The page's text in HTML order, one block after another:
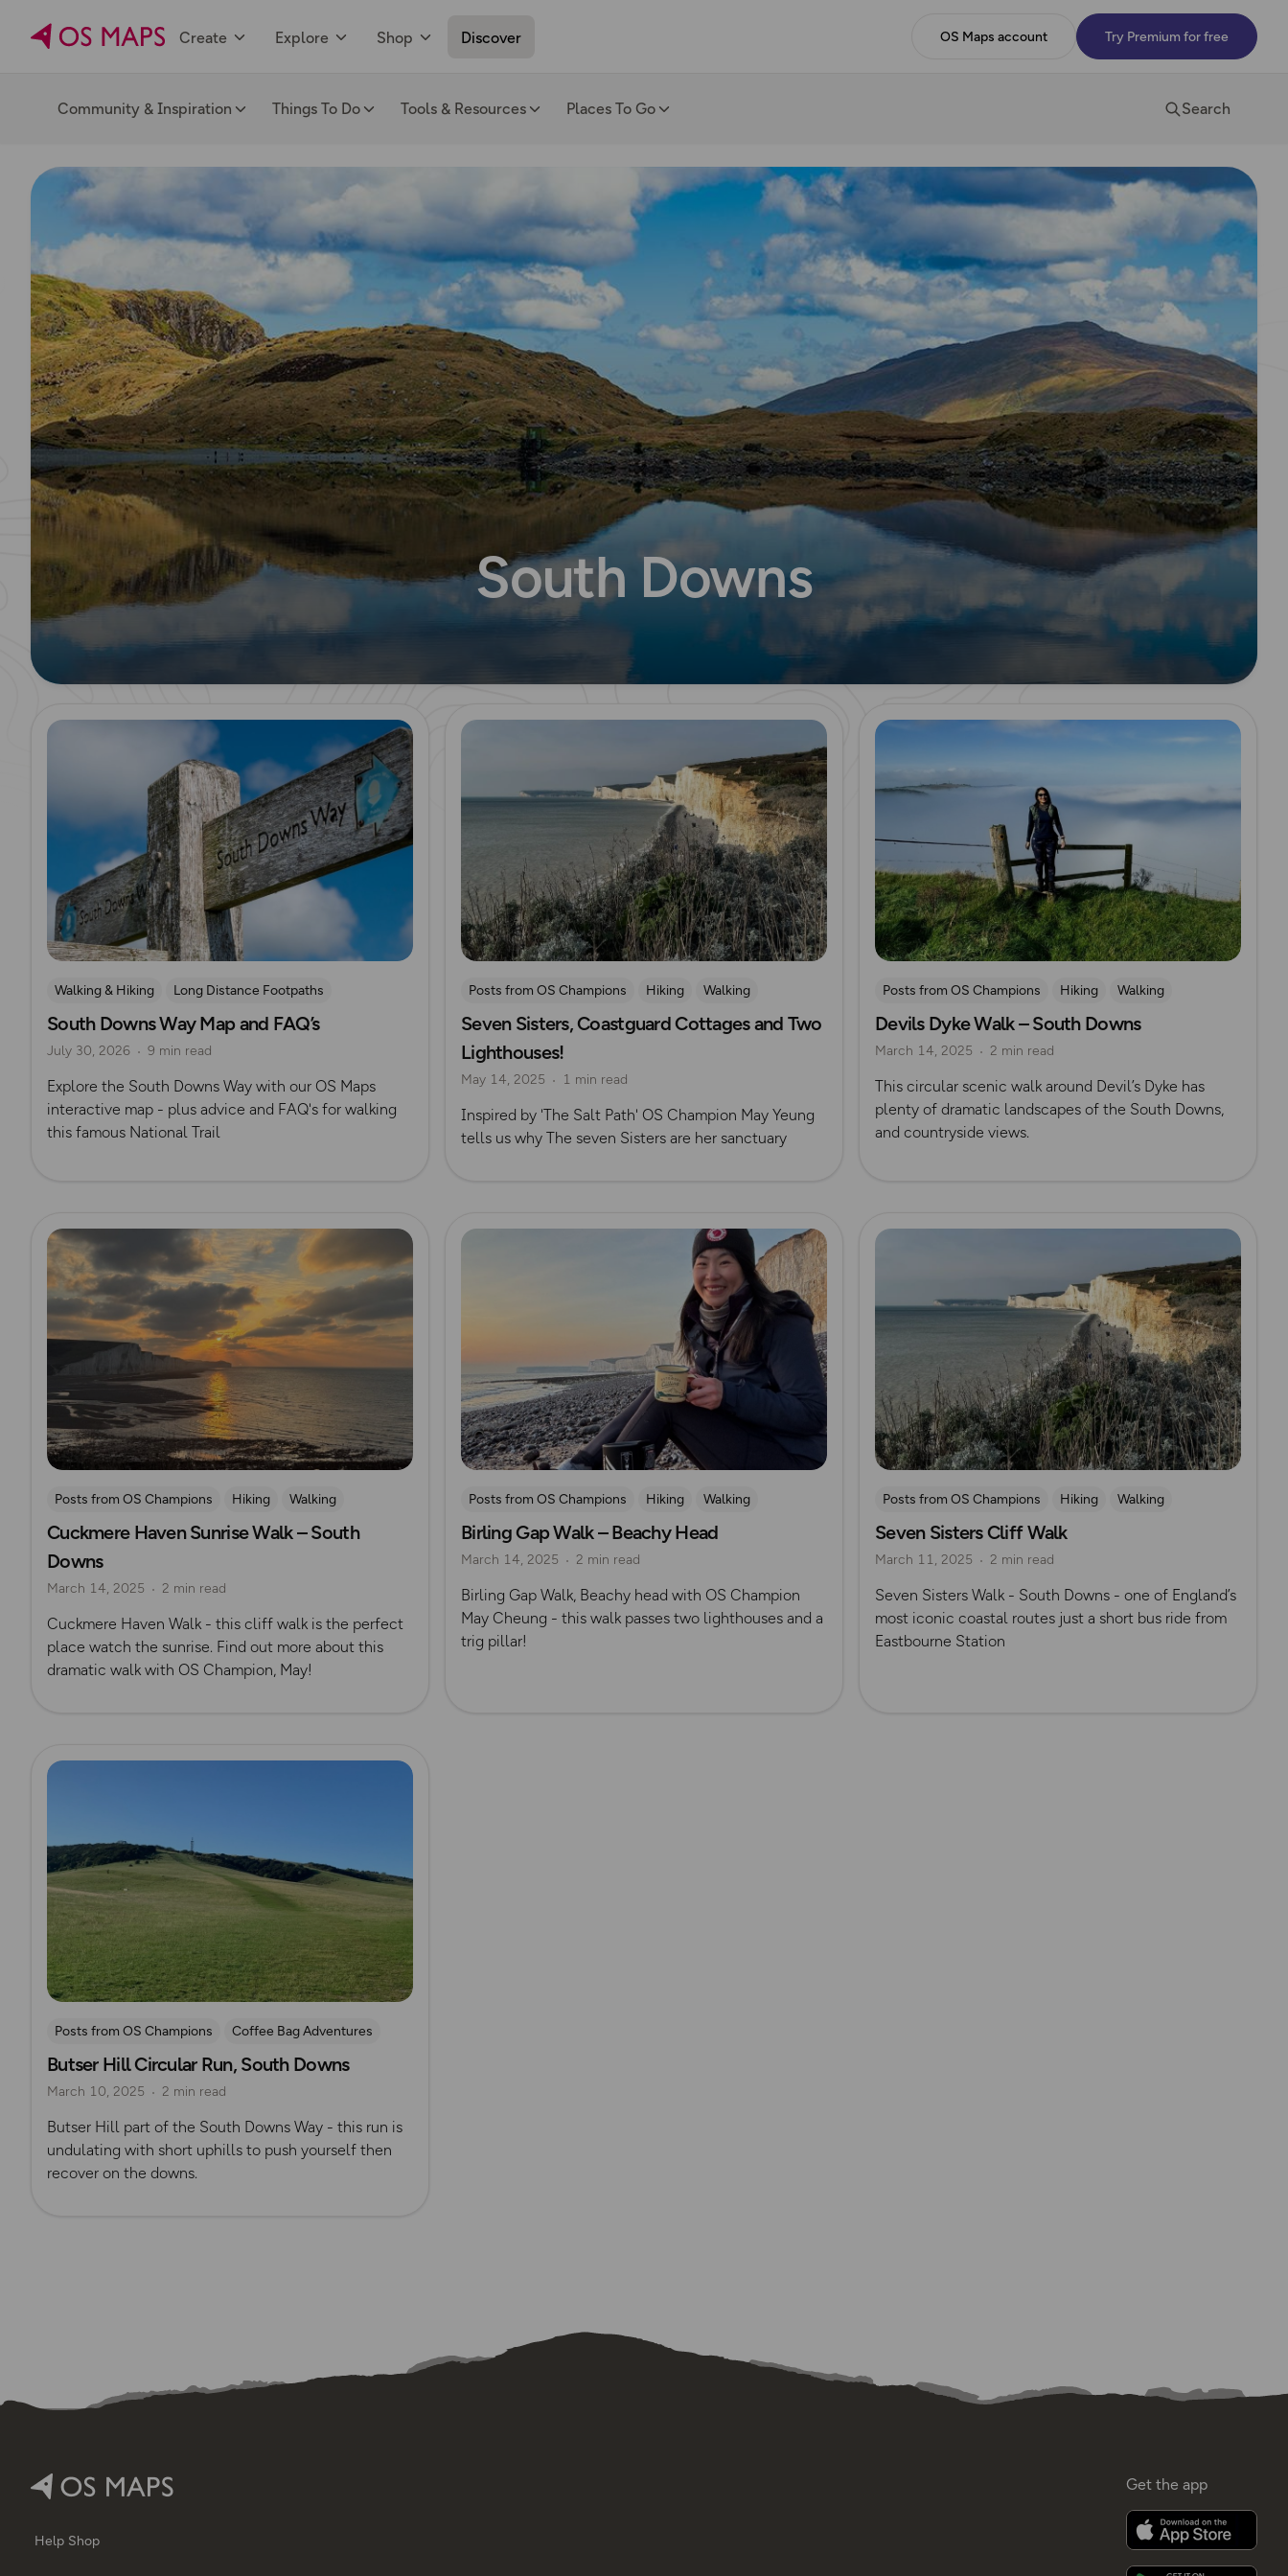
Create Explore Shop Discover OS Maps account Try Premium for free
Community & Inspiration Things To Do Tools & Resources Places To Go Search
South Downs
Read more
Walking & Hiking
Long Distance Footpaths
Official UK National Trail Guides
South Downs
South Downs Way Map and FAQ’s
July 30, 2026 9 min read
Explore the South Downs Way with our OS Maps
interactive map - plus advice and FAQ's for walking
this famous National Trail
Read more
Posts from OS Champions Hiking
Walking
South Downs
The Salt Path May Cheung
Seven Sisters, Coastguard Cottages and Two
Lighthouses!
May 14, 2025 1 min read
Inspired by 'The Salt Path' OS Champion May Yeung
tells us why The seven Sisters are her sanctuary
Read more
Posts from OS Champions Hiking
Walking
Coffee Bag Adventures
South Downs
Devils Dyke Walk – South Downs
March 14, 2025 2 min read
This circular scenic walk around Devil’s Dyke has
plenty of dramatic landscapes of the South Downs,
and countryside views.
Read more
Posts from OS Champions Hiking
Walking
Coffee Bag Adventures
South Downs May Cheung
Cuckmere Haven Sunrise Walk – South
Downs
March 14, 2025 2 min read
Cuckmere Haven Walk - this cliff walk is the perfect
place watch the sunrise. Find out more about this
dramatic walk with OS Champion, May!
Read more
Posts from OS Champions Hiking
Walking
Coffee Bag Adventures
South Downs
Birling Gap Walk – Beachy Head
March 14, 2025 2 min read
Birling Gap Walk, Beachy head with OS Champion
May Cheung - this walk passes two lighthouses and a
trig pillar!
Read more
Posts from OS Champions Hiking
Walking
Coffee Bag Adventures
South Downs
South Downs Way
Seven Sisters Cliff Walk
March 11, 2025 2 min read
Seven Sisters Walk - South Downs - one of England’s
most iconic coastal routes just a short bus ride from
Eastbourne Station
Read more
Posts from OS Champions
Coffee Bag Adventures
Running
Rich Italian
South Downs
Helen Newman
South Downs Way
Butser Hill Circular Run, South Downs
March 10, 2025 2 min read
Butser Hill part of the South Downs Way - this run is
undulating with short uphills to push yourself then
recover on the downs.
Help Shop
Get the app